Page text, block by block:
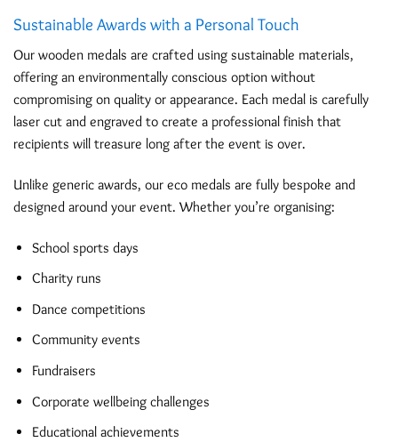
Sustainable Awards with a Personal Touch
Our wooden medals are crafted using sustainable materials,
offering an environmentally conscious option without
compromising on quality or appearance. Each medal is carefully
laser cut and engraved to create a professional finish that
recipients will treasure long after the event is over.
Unlike generic awards, our eco medals are fully bespoke and
designed around your event. Whether you’re organising:
School sports days
Charity runs
Dance competitions
Community events
Fundraisers
Corporate wellbeing challenges
Educational achievements